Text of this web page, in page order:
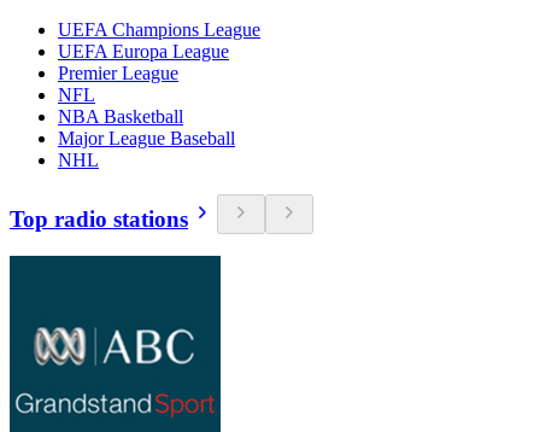
UEFA Champions League
UEFA Europa League
Premier League
NFL
NBA Basketball
Major League Baseball
NHL
Top radio stations